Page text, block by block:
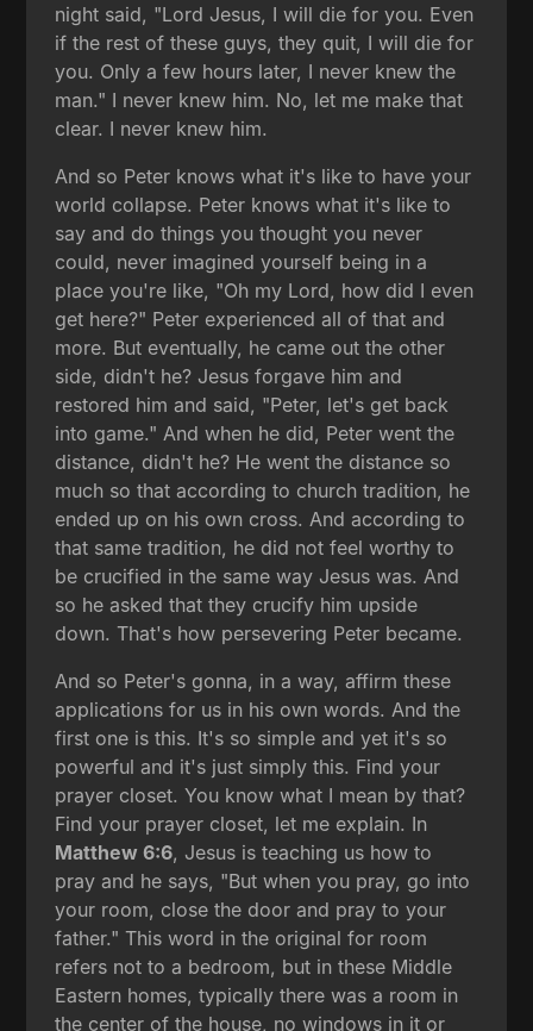
night said, "Lord Jesus, I will die for you. Even
if the rest of these guys, they quit, I will die for
you. Only a few hours later, I never knew the
man." I never knew him. No, let me make that
clear. I never knew him.
And so Peter knows what it's like to have your
world collapse. Peter knows what it's like to
say and do things you thought you never
could, never imagined yourself being in a
place you're like, "Oh my Lord, how did I even
get here?" Peter experienced all of that and
more. But eventually, he came out the other
side, didn't he? Jesus forgave him and
restored him and said, "Peter, let's get back
into game." And when he did, Peter went the
distance, didn't he? He went the distance so
much so that according to church tradition, he
ended up on his own cross. And according to
that same tradition, he did not feel worthy to
be crucified in the same way Jesus was. And
so he asked that they crucify him upside
down. That's how persevering Peter became.
And so Peter's gonna, in a way, affirm these
applications for us in his own words. And the
first one is this. It's so simple and yet it's so
powerful and it's just simply this. Find your
prayer closet. You know what I mean by that?
Find your prayer closet, let me explain. In
Matthew 6:6, Jesus is teaching us how to
pray and he says, "But when you pray, go into
your room, close the door and pray to your
father." This word in the original for room
refers not to a bedroom, but in these Middle
Eastern homes, typically there was a room in
the center of the house, no windows in it or